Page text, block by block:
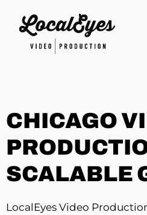
CHICAGO
SCALABLE
LocalEyes Video